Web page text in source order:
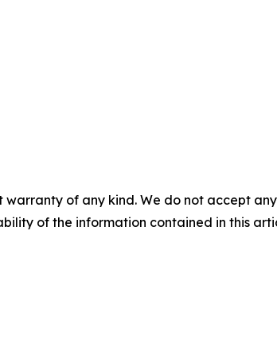
warranty of any kind. We do not accept
of the information contained in this